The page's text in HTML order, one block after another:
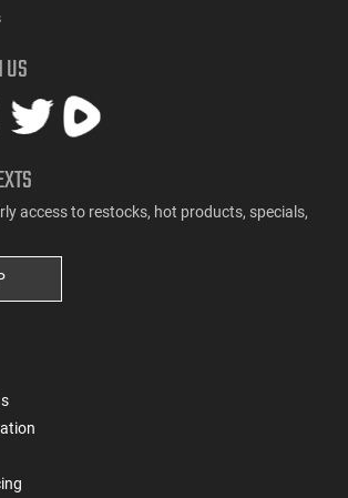
access to restocks, hot products, specials,